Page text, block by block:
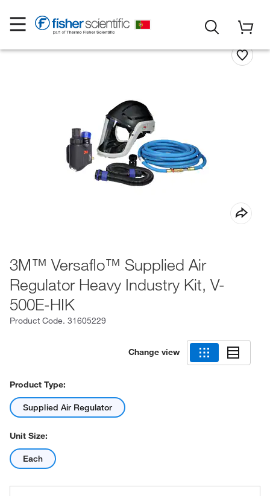
3M™ Versaflo™ Supplied Air
Regulator Heavy Industry Kit, V-
500E-HIK
Product Code. 31605229
Change view
Product Type:
Supplied Air Regulator
Unit Size:
Each